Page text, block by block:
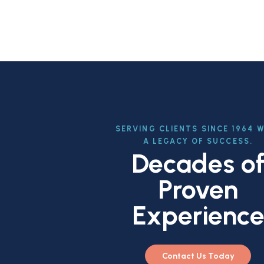
SERVING CLIENTS SINCE 1964
A LEGACY OF SUCCESS.
Decades
Proven
Experience
Contact Us Today